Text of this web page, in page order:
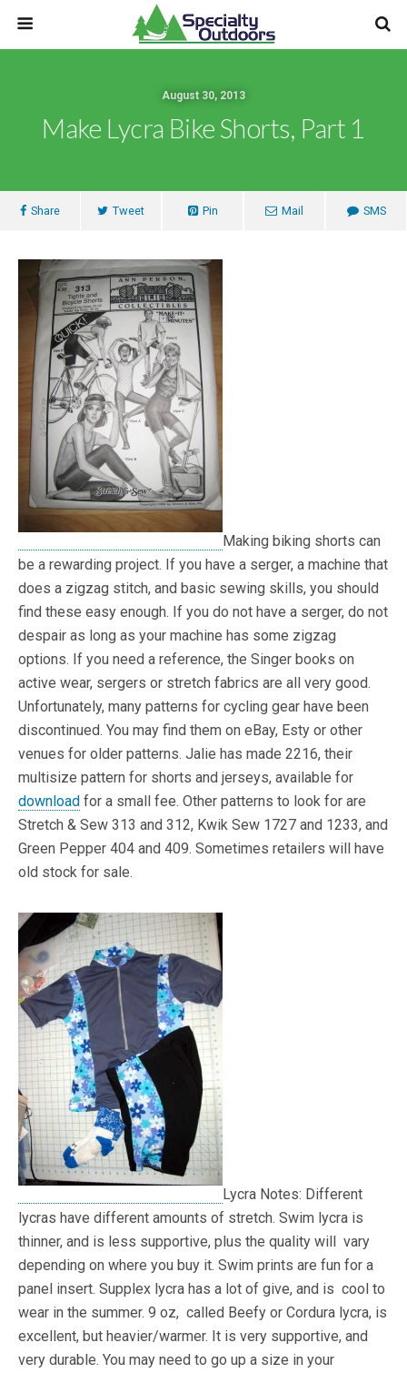
August 30, 2013
Make Lycra Bike Shorts, Part 1
Share Tweet Pin Mail SMS
Making biking shorts can
be a rewarding project. If you have a serger, a machine that
does a zigzag stitch, and basic sewing skills, you should
find these easy enough. If you do not have a serger, do not
despair as long as your machine has some zigzag
options. If you need a reference, the Singer books on
active wear, sergers or stretch fabrics are all very good.
Unfortunately, many patterns for cycling gear have been
discontinued. You may find them on eBay, Esty or other
venues for older patterns. Jalie has made 2216, their
multisize pattern for shorts and jerseys, available for
download for a small fee. Other patterns to look for are
Stretch & Sew 313 and 312, Kwik Sew 1727 and 1233, and
Green Pepper 404 and 409. Sometimes retailers will have
old stock for sale.
Lycra Notes: Different
lycras have different amounts of stretch. Swim lycra is
thinner, and is less supportive, plus the quality will vary
depending on where you buy it. Swim prints are fun for a
panel insert. Supplex lycra has a lot of give, and is cool to
wear in the summer. 9 oz, called Beefy or Cordura lycra, is
excellent, but heavier/warmer. It is very supportive, and
very durable. You may need to go up a size in your